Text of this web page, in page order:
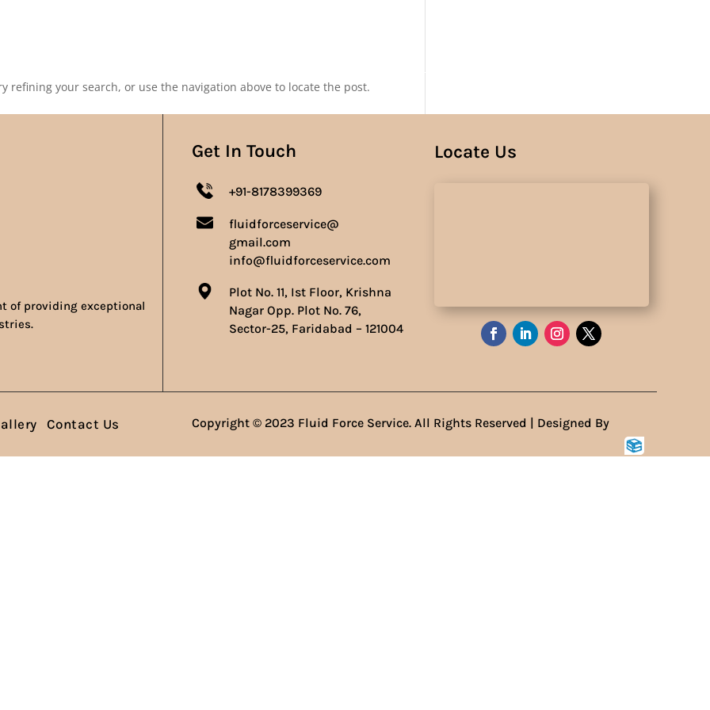
refining your search, or use the navigation above to locate the post.
of providing exceptional
Get In Touch
+91-8178399369
fluidforceservice@
gmail.com
info@fluidforceservice.com
Plot No. 11, Ist Floor, Krishna
Nagar Opp. Plot No. 76,
Sector-25, Faridabad – 121004
Locate Us
Contact Us Copyright © 2023 Fluid Force Service. All Rights Reserved | Designed By